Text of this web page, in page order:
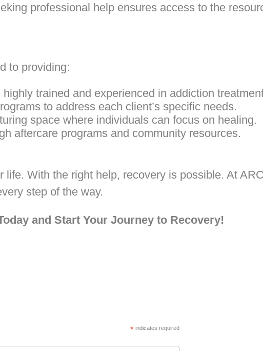
professional help ensures access to the
to providing:
trained and experienced in addiction
to address each client’s specific needs.
space where individuals can focus on healing.
aftercare programs and community resources.
life. With the right help, recovery is possible. At
step of the way.
and Start Your Journey to Recovery!
* indicates required